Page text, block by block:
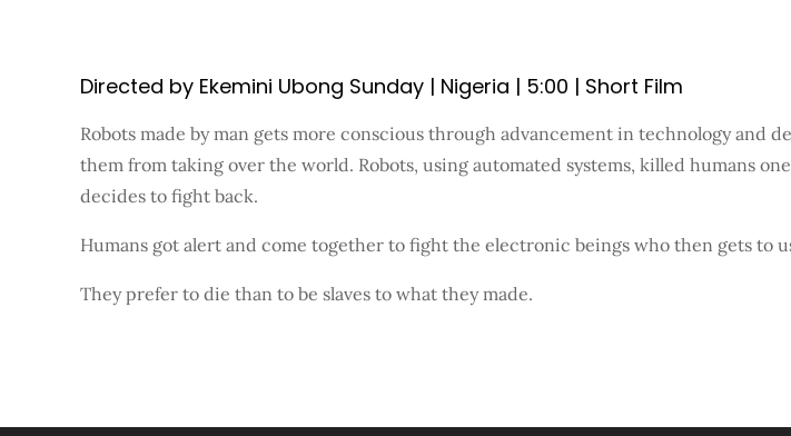
Directed by Ekemini Ubong Sunday | Nigeria | 5:00 | Short Film
Robots made by man gets more conscious through advancement in technology and
them from taking over the world. Robots, using automated systems, killed humans
decides to fight back.
Humans got alert and come together to fight the electronic beings who then gets to
They prefer to die than to be slaves to what they made.